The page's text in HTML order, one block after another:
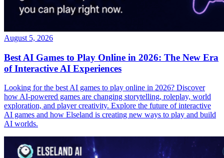
August 5, 2026
Best AI Games to Play Online in 2026: The New Era
of Interactive AI Experiences
Looking for the best AI games to play online in 2026? Discover
how AI-powered games are changing storytelling, roleplay, world
exploration, and player creativity. Explore the future of interactive
AI games and how Elseland is creating new ways to play and build
AI worlds.